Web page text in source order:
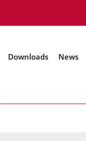
Downloads News